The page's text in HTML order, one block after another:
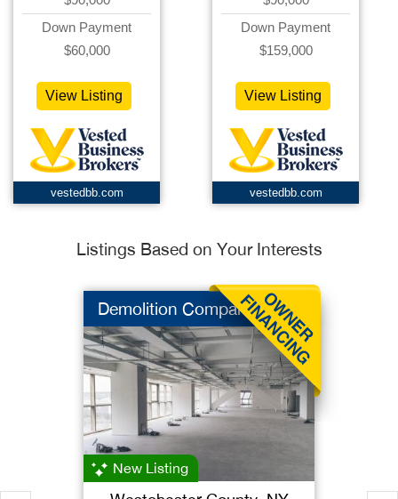
Down Payment
$60,000
View Listing
vestedbb.com
Down Payment
$159,000
View Listing
vestedbb.com
Listings Based on Your Interests
Demolition Company
New Listing